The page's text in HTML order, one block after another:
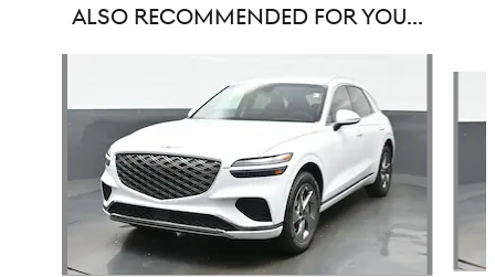
ALSO RECOMMENDED FOR YOU...